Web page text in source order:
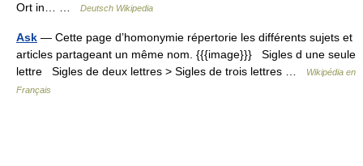
Ort in… …
Deutsch Wikipedia
Ask — Cette page d’homonymie répertorie les différents sujets et
articles partageant un même nom. {{{image}}} Sigles d une seule
lettre Sigles de deux lettres > Sigles de trois lettres …
Wikipédia en
Français